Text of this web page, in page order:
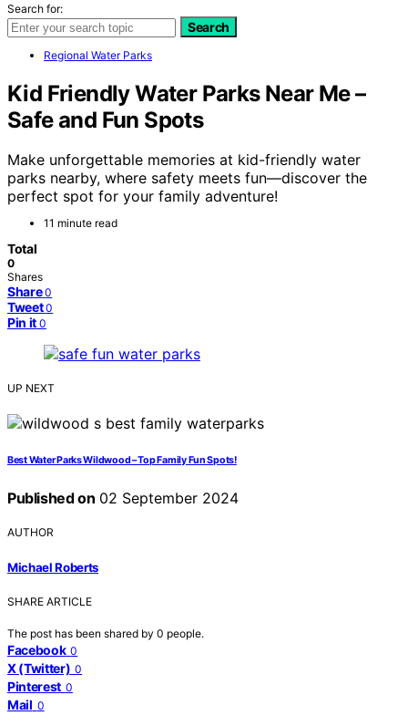
Search for:
Search
Regional Water Parks
Kid Friendly Water Parks Near Me –
Safe and Fun Spots
Make unforgettable memories at kid-friendly water
parks nearby, where safety meets fun—discover the
perfect spot for your family adventure!
11 minute read
Total
0
Shares
Share 0
Tweet 0
Pin it 0
UP NEXT
Best Water Parks Wildwood – Top Family Fun Spots!
Published on 02 September 2024
AUTHOR
Michael Roberts
SHARE ARTICLE
The post has been shared by 0 people.
Facebook 0
X (Twitter) 0
Pinterest 0
Mail 0